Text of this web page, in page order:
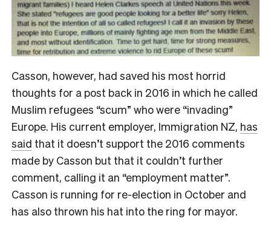
Casson, however, had saved his most horrid
thoughts for a post back in 2016 in which he called
Muslim refugees “scum” who were “invading”
Europe. His current employer, Immigration NZ, has
said that it doesn’t support the 2016 comments
made by Casson but that it couldn’t further
comment, calling it an “employment matter”.
Casson is running for re-election in October and
has also thrown his hat into the ring for mayor.